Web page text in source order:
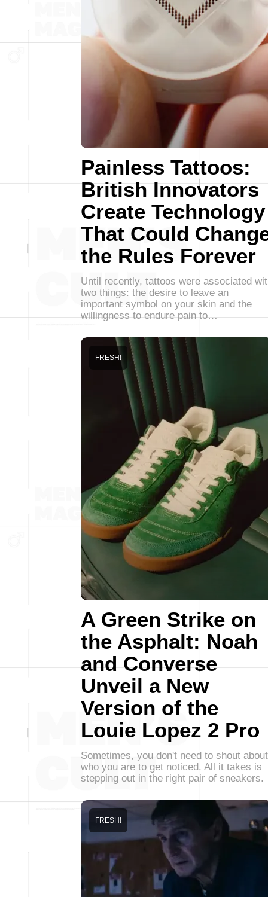
Painless Tattoos:
British Innovators
Create Technology
That Could
the Rules Forever
Until recently, tattoos were associated
two things: the desire to leave an
important symbol on your skin and the
willingness to endure pain to…
A Green Strike on
the Asphalt: Noah
and Converse
Unveil a New
Version of the
Louie Lopez 2 Pro
FRESH!
Sometimes, you don't need to shout about
who you are to get noticed. All it takes is
stepping out in the right pair of sneakers.
FRESH!